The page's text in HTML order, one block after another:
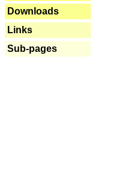
Downloads
Links
Sub-pages